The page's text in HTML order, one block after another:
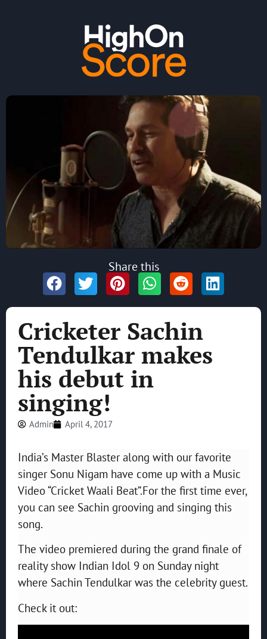
Cricketer Sachin
Tendulkar makes
his debut in
singing!
Admin April 4, 2017
India’s Master Blaster along with our favorite
singer Sonu Nigam have come up with a Music
Video “Cricket Waali Beat”.For the first time ever,
you can see Sachin grooving and singing this
song.
The video premiered during the grand finale of
reality show Indian Idol 9 on Sunday night
where Sachin Tendulkar was the celebrity guest.
Check it out:
Share this